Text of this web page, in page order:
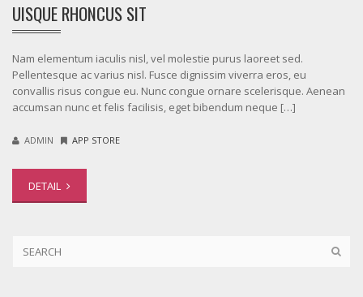
UISQUE RHONCUS SIT
Nam elementum iaculis nisl, vel molestie purus laoreet sed.
Pellentesque ac varius nisl. Fusce dignissim viverra eros, eu
convallis risus congue eu. Nunc congue ornare scelerisque. Aenean
accumsan nunc et felis facilisis, eget bibendum neque […]
ADMIN APP STORE
DETAIL